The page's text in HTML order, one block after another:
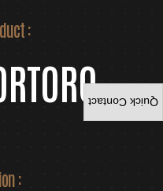
Quick Contact
:
: